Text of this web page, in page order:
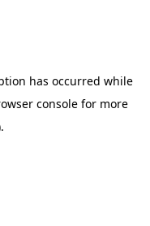
has occurred while
console for more